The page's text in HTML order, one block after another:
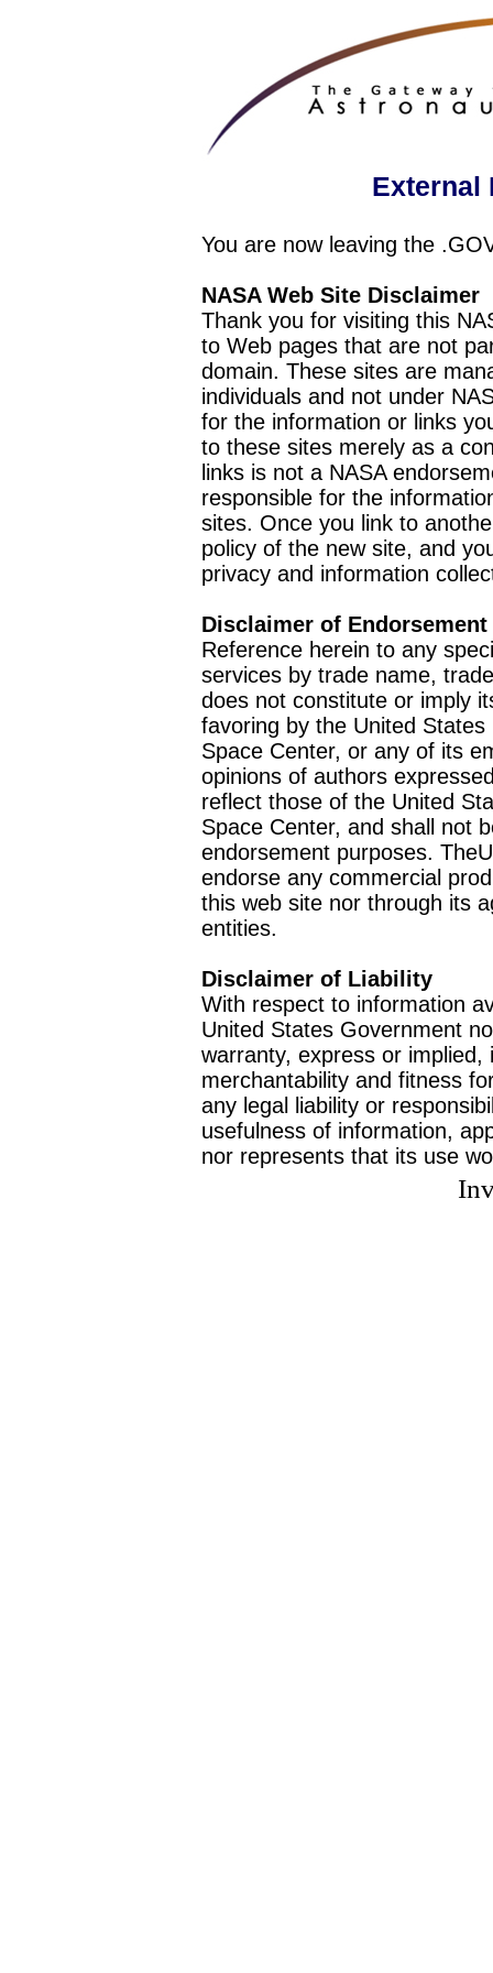
External
You are now leaving the
NASA Web Site Disclaimer
Thank you for visiting this
to Web pages that are not
domain. These sites are
individuals and not under
for the information or links
to these sites merely as a
links is not a NASA
responsible for the
sites. Once you link to
policy of the new site, and
privacy and information
Disclaimer of Endorsement
Reference herein to any
services by trade name,
does not constitute or imply
favoring by the United
Space Center, or any of its
opinions of authors
reflect those of the United
Space Center, and shall not
endorsement purposes.
endorse any commercial
this web site nor through its
entities.
Disclaimer of Liability
With respect to information
United States Government
warranty, express or
merchantability and fitness
any legal liability or
usefulness of information,
nor represents that its use